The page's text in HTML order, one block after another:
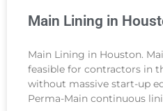
Main Lining in
Main Lining in Houston.
feasible for contractors in
without massive start-up
Perma-Main continuous